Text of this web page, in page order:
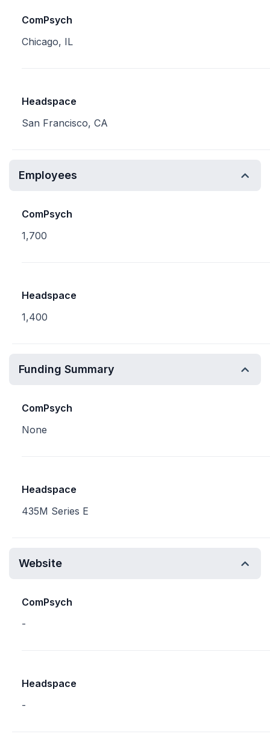
ComPsych
Chicago, IL
Headspace
San Francisco, CA
Employees
ComPsych
1,700
Headspace
1,400
Funding Summary
ComPsych
None
Headspace
435M Series E
Website
ComPsych
-
Headspace
-